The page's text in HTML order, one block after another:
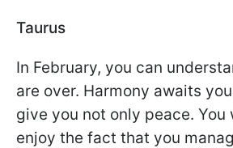
Taurus
In February, you can
are over. Harmony awaits
give you not only peace. You
enjoy the fact that you